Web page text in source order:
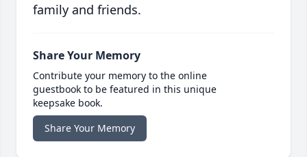
family and friends.
Share Your Memory
Contribute your memory to the online
guestbook to be featured in this unique
keepsake book.
Share Your Memory